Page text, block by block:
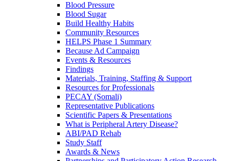
Blood Pressure
Blood Sugar
Build Healthy Habits
Community Resources
HELPS Phase 1 Summary
Because Ad Campaign
Events & Resources
Findings
Materials, Training, Staffing & Support
Resources for Professionals
PECAY (Somali)
Representative Publications
Scientific Papers & Presentations
What is Peripheral Artery Disease?
ABI/PAD Rehab
Study Staff
Awards & News